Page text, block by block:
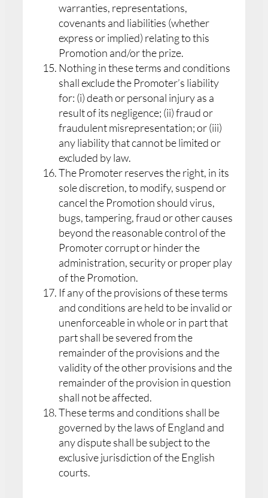
warranties, representations,
covenants and liabilities (whether
express or implied) relating to this
Promotion and/or the prize.
Nothing in these terms and conditions
shall exclude the Promoter’s liability
for: (i) death or personal injury as a
result of its negligence; (ii) fraud or
fraudulent misrepresentation; or (iii)
any liability that cannot be limited or
excluded by law.
The Promoter reserves the right, in its
sole discretion, to modify, suspend or
cancel the Promotion should virus,
bugs, tampering, fraud or other causes
beyond the reasonable control of the
Promoter corrupt or hinder the
administration, security or proper play
of the Promotion.
If any of the provisions of these terms
and conditions are held to be invalid or
unenforceable in whole or in part that
part shall be severed from the
remainder of the provisions and the
validity of the other provisions and the
remainder of the provision in question
shall not be affected.
These terms and conditions shall be
governed by the laws of England and
any dispute shall be subject to the
exclusive jurisdiction of the English
courts.